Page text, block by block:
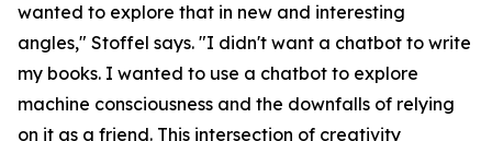
wanted to explore that in new and interesting
angles," Stoffel says. "I didn't want a chatbot to write
my books. I wanted to use a chatbot to explore
machine consciousness and the downfalls of relying
on it as a friend. This intersection of creativity